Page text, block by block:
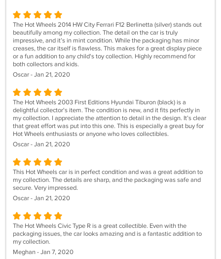
The Hot Wheels 2014 HW City Ferrari F12 Berlinetta (silver) stands out
beautifully among my collection. The detail on the car is truly
impressive, and it’s in mint condition. While the packaging has minor
creases, the car itself is flawless. This makes for a great display piece
or a fun addition to any child's toy collection. Highly recommend for
both collectors and kids.
Oscar - Jan 21, 2020
The Hot Wheels 2003 First Editions Hyundai Tiburon (black) is a
delightful collector's item. The condition is new, and it fits perfectly in
my collection. I appreciate the attention to detail in the design. It’s clear
that great effort was put into this one. This is especially a great buy for
Hot Wheels enthusiasts or anyone who loves collectibles.
Oscar - Jan 21, 2020
This Hot Wheels car is in perfect condition and was a great addition to
my collection. The details are sharp, and the packaging was safe and
secure. Very impressed.
Oscar - Jan 21, 2020
The Hot Wheels Civic Type R is a great collectible. Even with the
packaging issues, the car looks amazing and is a fantastic addition to
my collection.
Meghan - Jan 7, 2020